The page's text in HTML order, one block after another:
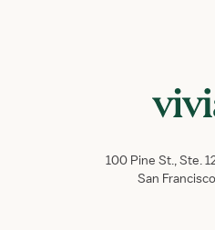
100 Pine St., Ste.
San